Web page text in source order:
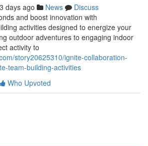
days ago News
Discuss
and boost innovation with
activities designed to energize your
outdoor adventures to engaging indoor
activity to
story20625310/ignite-collaboration-
team-building-activities
Who Upvoted